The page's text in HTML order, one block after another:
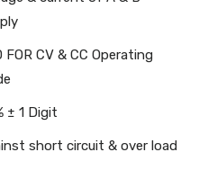
FOR CV & CC Operating
± 1 Digit
short circuit & over load